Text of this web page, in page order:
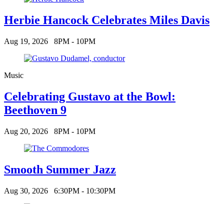
Herbie Hancock Celebrates Miles Davis
Aug 19, 2026 8PM - 10PM
Music
Celebrating Gustavo at the Bowl:
Beethoven 9
Aug 20, 2026 8PM - 10PM
Smooth Summer Jazz
Aug 30, 2026 6:30PM - 10:30PM